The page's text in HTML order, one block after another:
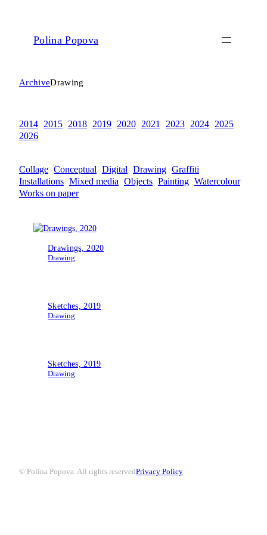
Polina Popova
ArchiveDrawing
2014 2015 2018 2019 2020 2021 2023 2024 2025
2026
Collage Conceptual Digital Drawing Graffiti
Installations Mixed media Objects Painting Watercolour
Works on paper
Drawings, 2020
Drawing
Sketches, 2019
Drawing
Sketches, 2019
Drawing
© Polina Popova. All rights reservedPrivacy Policy